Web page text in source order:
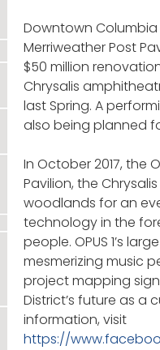
Downtown
Merriweather Post
$50 million
Chrysalis
last Spring. A
also being planned
In October 2017, the
Pavilion, the
woodlands for an
technology in the
people. OPUS 1’s
mesmerizing music
project mapping
District’s future as a
information, visit
https://